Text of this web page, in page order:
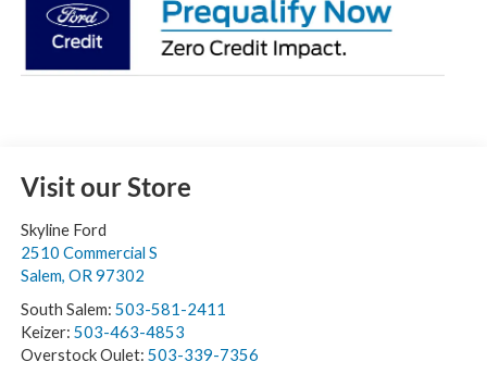
Visit our Store
Skyline Ford
2510 Commercial S
Salem, OR 97302
South Salem: 503-581-2411
Keizer: 503-463-4853
Overstock Oulet: 503-339-7356